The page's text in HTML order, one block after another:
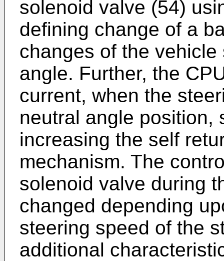
solenoid valve (54)
defining change of a
changes of the
angle. Further, the
current, when the
neutral angle position,
increasing the self
mechanism. The
solenoid valve during
changed depending
steering speed of the
additional